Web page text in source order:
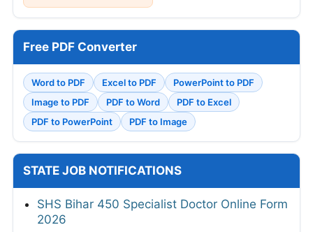
Free PDF Converter
Word to PDF Excel to PDF
PowerPoint to PDF
Image to PDF
PDF to Word
PDF to Excel
PDF to PowerPoint
PDF to Image
STATE JOB NOTIFICATIONS
SHS Bihar 450 Specialist Doctor Online Form
2026